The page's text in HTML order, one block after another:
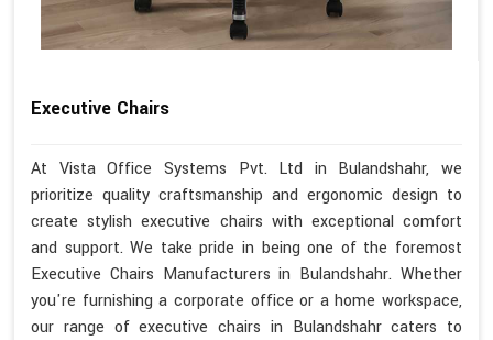
Executive Chairs
At Vista Office Systems Pvt. Ltd in Bulandshahr, we
prioritize quality craftsmanship and ergonomic design to
create stylish executive chairs with exceptional comfort
and support. We take pride in being one of the foremost
Executive Chairs Manufacturers in Bulandshahr. Whether
you're furnishing a corporate office or a home workspace,
our range of executive chairs in Bulandshahr caters to